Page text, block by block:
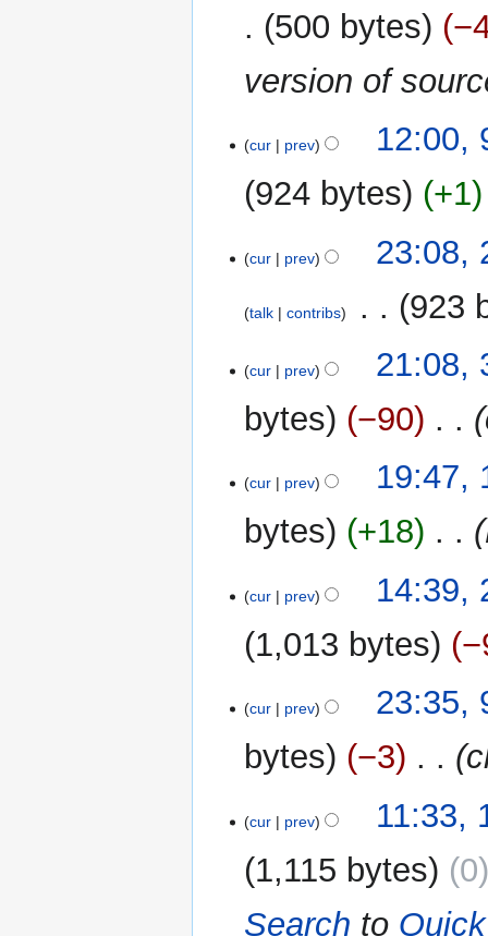
500 bytes
version of
December
2015
cur prev
12:00,
924 bytes
+1
November
cur prev 23:08,
talk contribs 923
o
d
s
m
r
y
Maycur prev
21:08,
bytes
−90
May
2013
cur prev
19:47,
bytes
+18
March
cur prev
14:39,
1,013 bytes
March
2013
cur prev
23:35,
bytes
−3
March
cur prev
11:33,
1,115 bytes
0
Search to